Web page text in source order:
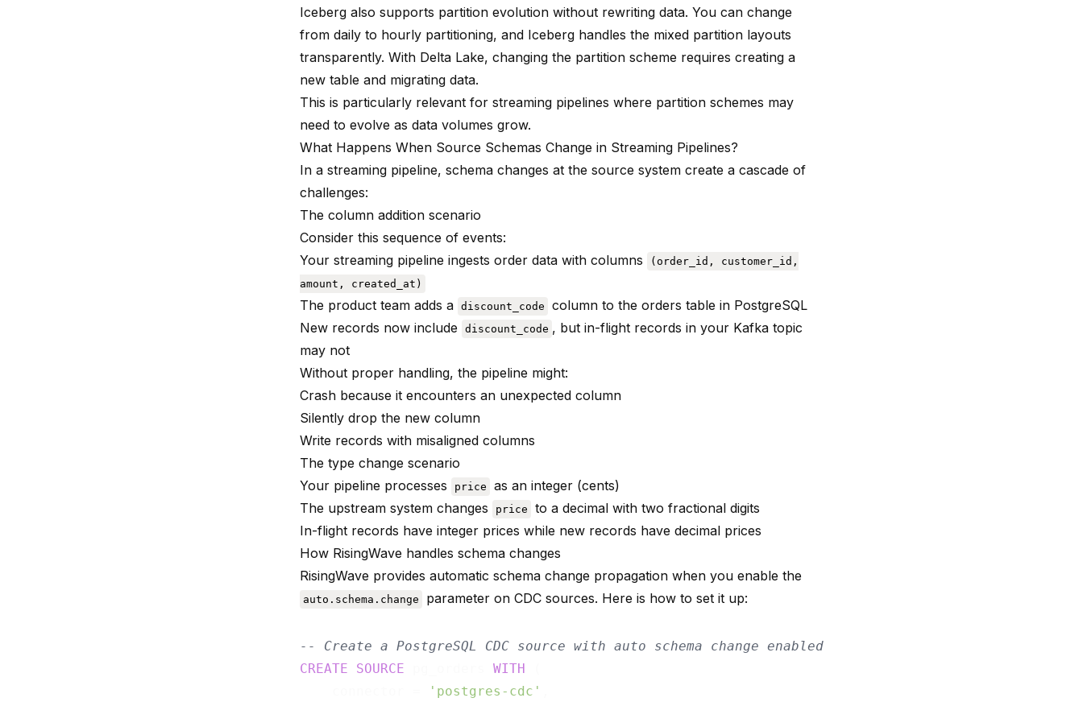
Iceberg also supports partition evolution without rewriting data. You can change
from daily to hourly partitioning, and Iceberg handles the mixed partition layouts
transparently. With Delta Lake, changing the partition scheme requires creating a
new table and migrating data.
This is particularly relevant for streaming pipelines where partition schemes may
need to evolve as data volumes grow.
What Happens When Source Schemas Change in Streaming Pipelines?
In a streaming pipeline, schema changes at the source system create a cascade of
challenges:
The column addition scenario
Consider this sequence of events:
Your streaming pipeline ingests order data with columns
(order_id, customer_id,
amount, created_at)
The product team adds a discount_code
column to the orders table in PostgreSQL
New records now include
discount_code , but in-flight records in your Kafka topic
may not
Without proper handling, the pipeline might:
Crash because it encounters an unexpected column
Silently drop the new column
Write records with misaligned columns
The type change scenario
Your pipeline processes
price
as an integer (cents)
The upstream system changes
price
to a decimal with two fractional digits
In-flight records have integer prices while new records have decimal prices
How RisingWave handles schema changes
RisingWave provides automatic schema change propagation when you enable the
auto.schema.change parameter on CDC sources. Here is how to set it up:
-- Create a PostgreSQL CDC source with auto schema change enabled
CREATE
SOURCE WITH
'postgres-cdc'